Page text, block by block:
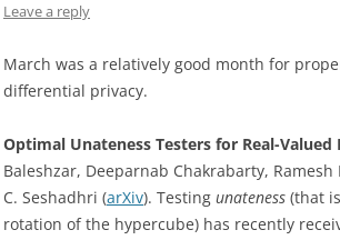
Leave a reply
March was a relatively good month for
differential privacy.
Optimal Unateness Testers for Real-
Baleshzar, Deeparnab Chakrabarty,
C. Seshadhri (arXiv). Testing unateness (that
rotation of the hypercube) has recently